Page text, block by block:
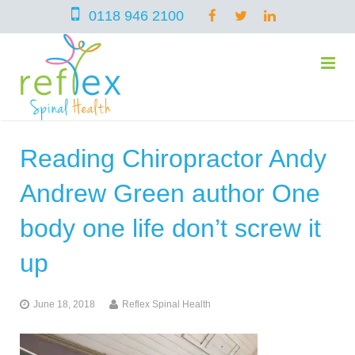
0118 946 2100
home
services
Chiropractic
symptoms
Reading Chiropractor Andy
Andrew Green author One
body one life don’t screw it
up
June 18, 2018 Reflex Spinal Health